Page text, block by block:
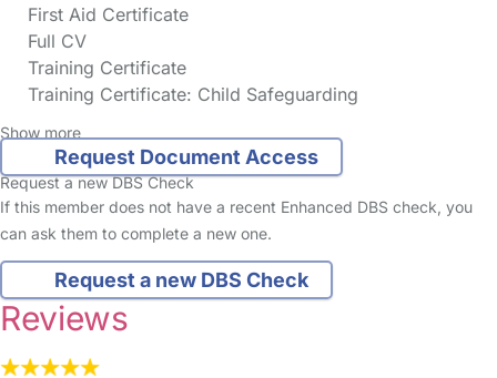
First Aid Certificate
Full CV
Training Certificate
Training Certificate: Child Safeguarding
Show more
Request Document Access
Request a new DBS Check
If this member does not have a recent Enhanced DBS check, you
can ask them to complete a new one.
Request a new DBS Check
Reviews